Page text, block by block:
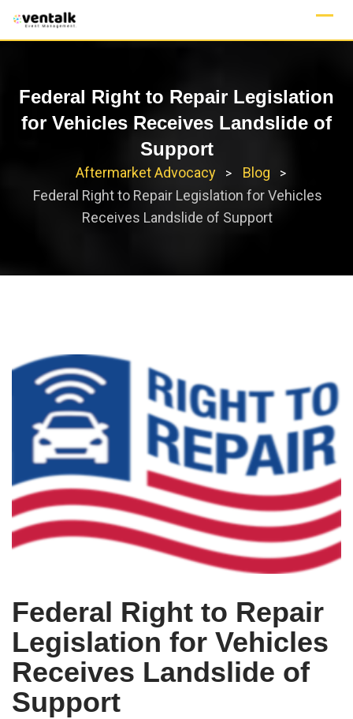
Federal Right to Repair Legislation
for Vehicles Receives Landslide of
Support
Aftermarket Advocacy > Blog >
Federal Right to Repair Legislation for Vehicles
Receives Landslide of Support
Federal Right to Repair
Legislation for Vehicles
Receives Landslide of
Support